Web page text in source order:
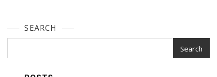
SEARCH
Search